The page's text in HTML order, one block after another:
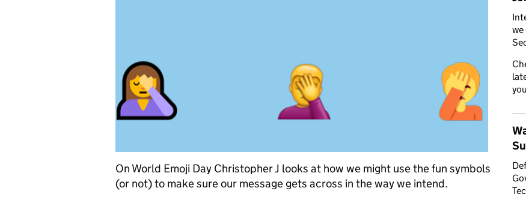
On World Emoji Day Christopher J looks at how we might use the fun symbols
(or not) to make sure our message gets across in the way we intend.
we